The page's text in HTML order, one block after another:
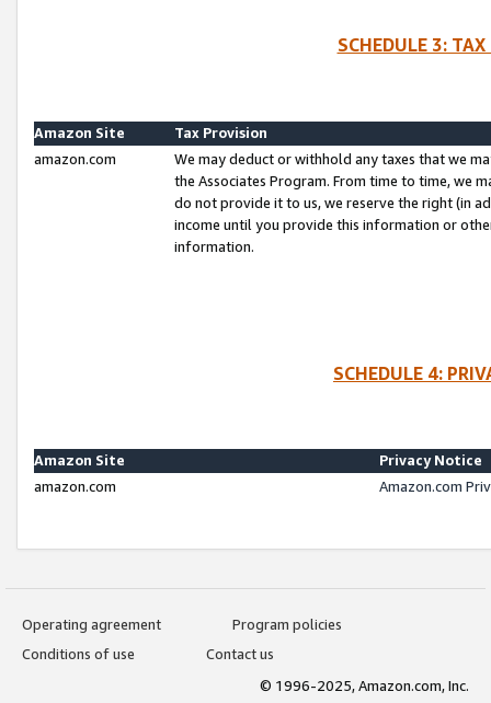
SCHEDULE 3:
Amazon Site
Tax Provision
amazon.com
We may deduct or withhold any taxes that we
the Associates Program. From time to time, we
do not provide it to us, we reserve the right (in
income until you provide this information or
information.
SCHEDULE 4:
Amazon Site
Privacy Notice
amazon.com
Amazon.com
Operating agreement
Program policies
Conditions of use
Contact us
© 1996-2025, Amazon.com, Inc.